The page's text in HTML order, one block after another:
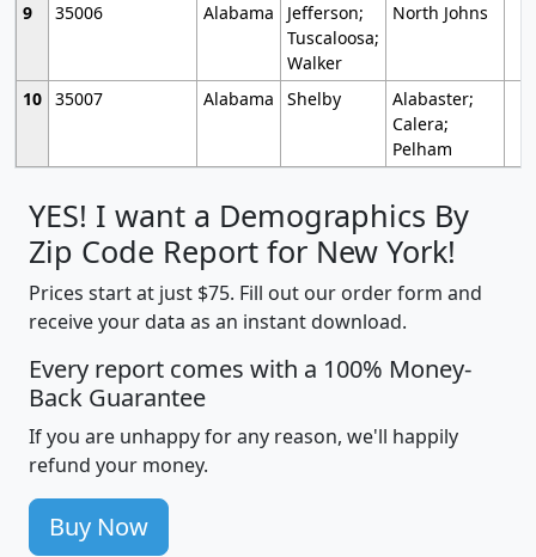
9
35006 Alabama
Jefferson;
Tuscaloosa;
Walker
North Johns
10 35007 Alabama Shelby
Alabaster;
Calera;
Pelham
YES! I want a Demographics By
Zip Code Report for New York!
Prices start at just $75. Fill out our order form and
receive your data as an instant download.
Every report comes with a 100% Money-
Back Guarantee
If you are unhappy for any reason, we'll happily
refund your money.
Buy Now